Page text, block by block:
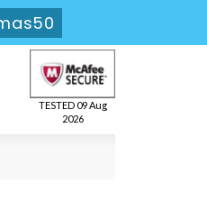
TESTED 09 Aug
2026